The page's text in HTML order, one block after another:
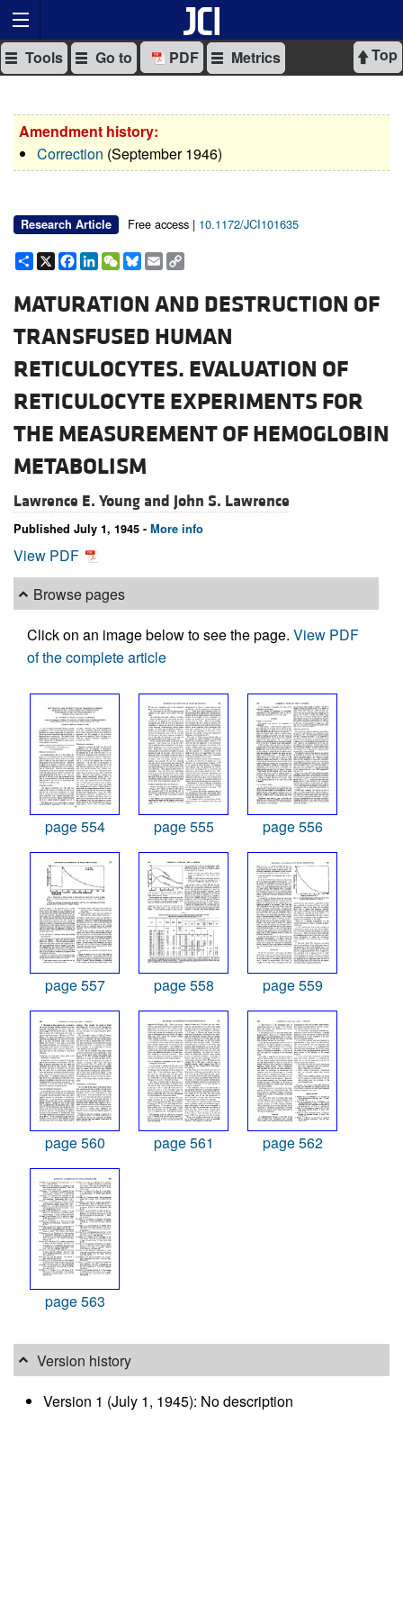
Top
Tools Go to PDF Metrics
Amendment history:
Correction (September 1946)
Research Article Free access | 10.1172/JCI101635
Share
X Facebook
LinkedIn
WeChat
Bluesky
Email
MATURATION AND DESTRUCTION OF
TRANSFUSED HUMAN
RETICULOCYTES. EVALUATION OF
RETICULOCYTE EXPERIMENTS FOR
THE MEASUREMENT OF HEMOGLOBIN
METABOLISM
Lawrence E. Young and John S. Lawrence
Published July 1, 1945 - More info
View PDF
Browse pages
Click on an image below to see the page. View PDF
of the complete article
page 554 page 555 page 556
page 557 page 558 page 559
page 560 page 561 page 562
page 563
Version history
Version 1 (July 1, 1945): No description